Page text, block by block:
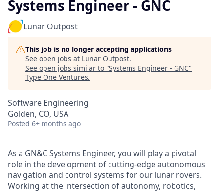
Systems Engineer - GNC
Lunar Outpost
This job is no longer accepting applications
See open jobs at Lunar Outpost.
See open jobs similar to "Systems Engineer - GNC"
Type One Ventures.
Software Engineering
Golden, CO, USA
Posted 6+ months ago
As a GN&C Systems Engineer, you will play a pivotal
role in the development of cutting-edge autonomous
navigation and control systems for our lunar rovers.
Working at the intersection of autonomy, robotics,